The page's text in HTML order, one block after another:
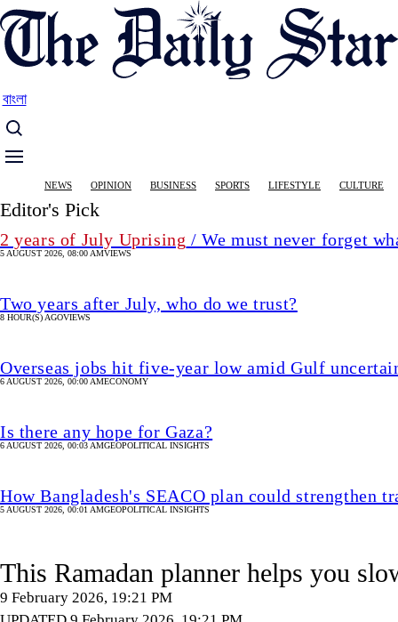
Skip
to
main
বাংলা
Main
navigation
NEWS OPINION BUSINESS SPORTS LIFESTYLE CULTURE
Editor's Pick
2 years of July Uprising / We must never forget
5 AUGUST 2026, 08:00 AMVIEWS
Two years after July, who do we trust?
8 HOUR(S) AGOVIEWS
Overseas jobs hit five-year low amid Gulf
6 AUGUST 2026, 00:00 AMECONOMY
Is there any hope for Gaza?
6 AUGUST 2026, 00:03 AMGEOPOLITICAL INSIGHTS
How Bangladesh's SEACO plan could strengthen
5 AUGUST 2026, 00:01 AMGEOPOLITICAL INSIGHTS
This Ramadan planner helps you
9 February 2026, 19:21 PM